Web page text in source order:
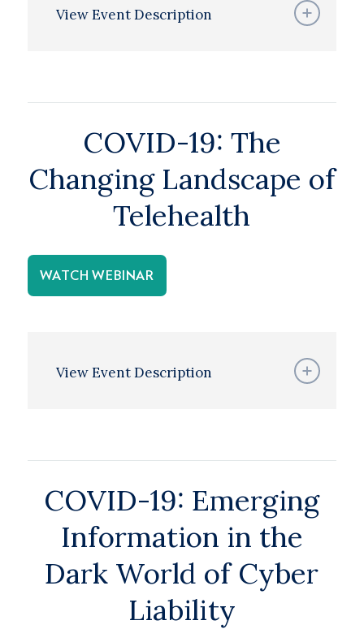
View Event Description
COVID-19: The
Changing Landscape of
Telehealth
WATCH WEBINAR
View Event Description
COVID-19: Emerging
Information in the
Dark World of Cyber
Liability